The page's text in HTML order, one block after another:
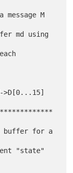
M
md using
>D[0...15]
buffer for a
"state"